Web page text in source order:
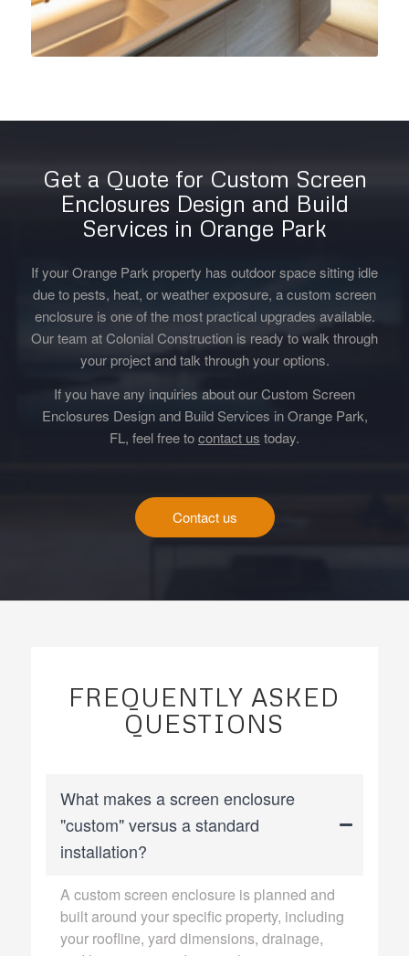
Get a Quote for Custom Screen
Enclosures Design and Build
Services in Orange Park
If your Orange Park property has outdoor space sitting idle
due to pests, heat, or weather exposure, a custom screen
enclosure is one of the most practical upgrades available.
Our team at Colonial Construction is ready to walk through
your project and talk through your options.
If you have any inquiries about our Custom Screen
Enclosures Design and Build Services in Orange Park,
FL, feel free tocontact us today.
Contact us
FREQUENTLY ASKED
QUESTIONS
What makes a screen enclosure
"custom" versus a standard
installation?
A custom screen enclosure is planned and
built around your specific property, including
your roofline, yard dimensions, drainage,